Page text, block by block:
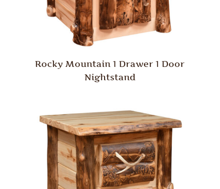
Rocky Mountain 1 Drawer 1 Door
Nightstand